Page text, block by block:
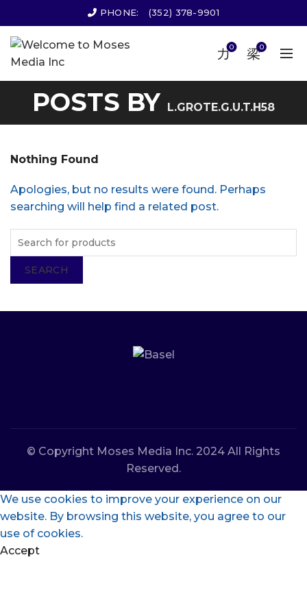
PHONE: (352) 378-9901
0 0
POSTS BY L.GROTE.G.U.T.H58
Nothing Found
Apologies, but no results were found. Perhaps
searching will help find a related post.
SEARCH
© Copyright Moses Media Inc. 2024 All Rights
Reserved.
We use cookies to improve your experience on our
website. By browsing this website, you agree to our
use of cookies.
Accept